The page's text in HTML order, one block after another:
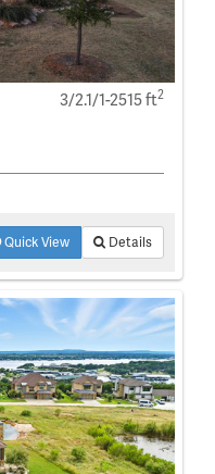
3/2.1/1-2515 ft2
Quick View Details